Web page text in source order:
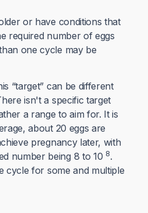
or have conditions that
required number of eggs
one cycle may be
“target” can be different
isn't a specific target
a range to aim for. It is
about 20 eggs are
pregnancy later, with
number being 8 to 10 8.
cycle for some and multiple